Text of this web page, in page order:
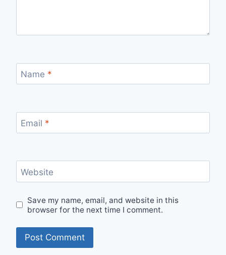
Name *
Email *
Website
Save my name, email, and website in this
browser for the next time I comment.